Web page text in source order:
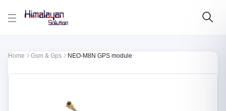
Skip to main content
Home Gsm & Gps NEO-M8N GPS module